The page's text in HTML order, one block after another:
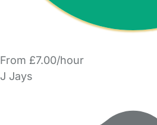
From £7.00/hour
J Jays